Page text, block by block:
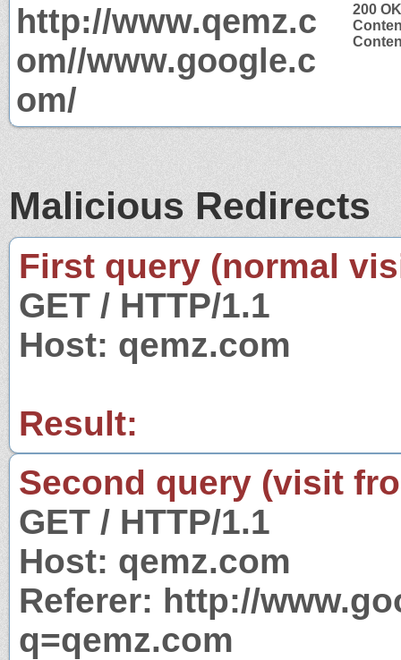
http://www.qemz.c
om//www.google.c
om/
200 OK
Malicious Redirects
First query (normal
GET / HTTP/1.1
Host: qemz.com
Result:
Second query (visit
GET / HTTP/1.1
Host: qemz.com
Referer: http://
q=qemz.com